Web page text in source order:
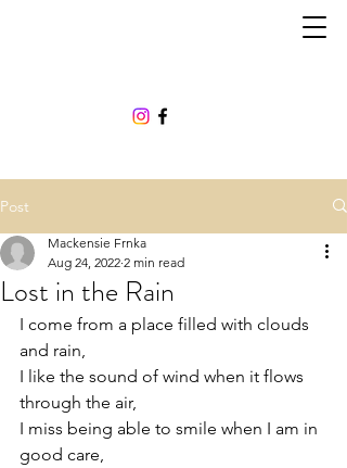
Post
Lost in the Rain
Mackensie Frnka
Aug 24, 2022 2 min read
I come from a place filled with clouds
and rain,
I like the sound of wind when it flows
through the air,
I miss being able to smile when I am in
good care,